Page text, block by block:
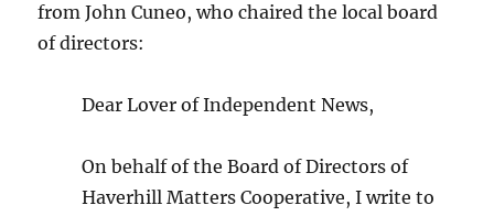
from John Cuneo, who chaired the local board
of directors:
Dear Lover of Independent News,
On behalf of the Board of Directors of
Haverhill Matters Cooperative, I write to